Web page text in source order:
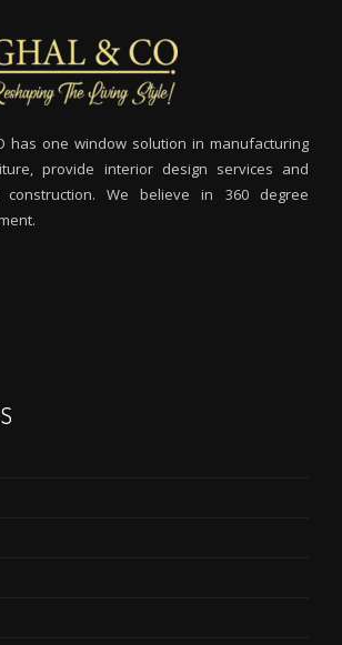
has one window solution in manufacturing
provide interior design services and
construction. We believe in 360 degree